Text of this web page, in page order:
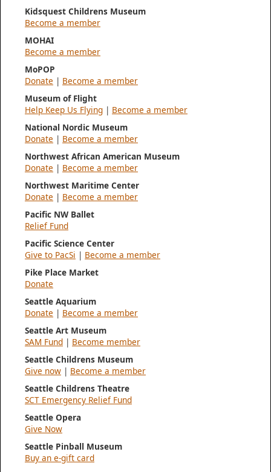
Kidsquest Childrens Museum
Become a member
MOHAI
Become a member
MoPOP
Donate | Become a member
Museum of Flight
Help Keep Us Flying | Become a member
National Nordic Museum
Donate | Become a member
Northwest African American Museum
Donate | Become a member
Northwest Maritime Center
Donate | Become a member
Pacific NW Ballet
Relief Fund
Pacific Science Center
Give to PacSi | Become a member
Pike Place Market
Donate
Seattle Aquarium
Donate | Become a member
Seattle Art Museum
SAM Fund | Become member
Seattle Childrens Museum
Give now | Become a member
Seattle Childrens Theatre
SCT Emergency Relief Fund
Seattle Opera
Give Now
Seattle Pinball Museum
Buy an e-gift card